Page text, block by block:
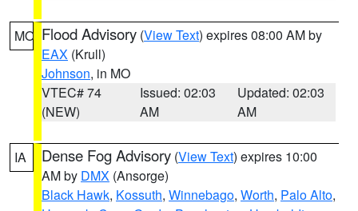
MO Flood Advisory (View Text) expires 08:00 AM by
EAX (Krull)
Johnson, in MO
VTEC# 74
(NEW)
Issued: 02:03
AM
Updated: 02:03
AM
IA Dense Fog Advisory (View Text) expires 10:00
AM by DMX (Ansorge)
Black Hawk, Kossuth, Winnebago, Worth, Palo Alto,